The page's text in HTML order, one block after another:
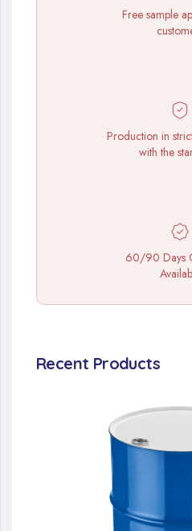
Free sample
Production in
with the
60/90 Days
Recent Products